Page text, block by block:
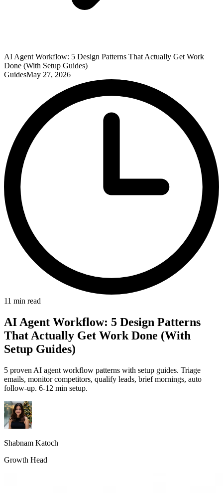
AI Agent Workflow: 5 Design Patterns That Actually Get Work
Done (With Setup Guides)
GuidesMay 27, 2026
11 min read
AI Agent Workflow: 5 Design Patterns
That Actually Get Work Done (With
Setup Guides)
5 proven AI agent workflow patterns with setup guides. Triage
emails, monitor competitors, qualify leads, brief mornings, auto
follow-up. 6-12 min setup.
Shabnam Katoch
Growth Head